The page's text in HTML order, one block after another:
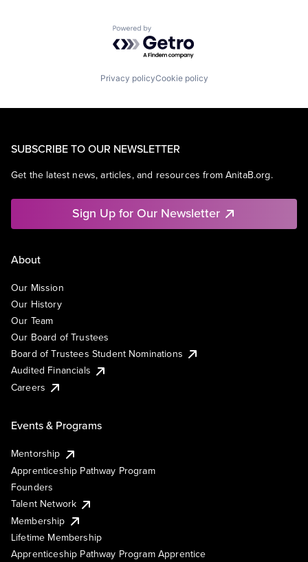
Powered by Getro.com
Privacy policyCookie policy
SUBSCRIBE TO OUR NEWSLETTER
Get the latest news, articles, and resources from AnitaB.org.
Sign Up for Our Newsletter
About
Our Mission
Our History
Our Team
Our Board of Trustees
Board of Trustees Student Nominations
Audited Financials
Careers
Events & Programs
Mentorship
Apprenticeship Pathway Program
Founders
Talent Network
Membership
Lifetime Membership
Apprenticeship Pathway Program Apprentice